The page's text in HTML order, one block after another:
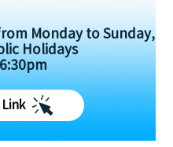
Monday to Sunday,
Holidays